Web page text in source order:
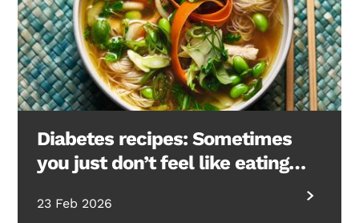
Diabetes recipes: Sometimes
you just don’t feel like eating…
23 Feb 2026